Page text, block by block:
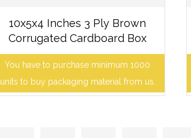
10x5x4 Inches 3 Ply Brown
Corrugated Cardboard Box
You have to purchase minimum 1000
units to buy packaging material from us.